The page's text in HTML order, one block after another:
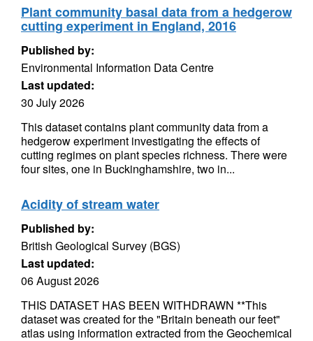
Plant community basal data from a hedgerow
cutting experiment in England, 2016
Published by:
Environmental Information Data Centre
Last updated:
30 July 2026
This dataset contains plant community data from a
hedgerow experiment investigating the effects of
cutting regimes on plant species richness. There were
four sites, one in Buckinghamshire, two in...
Acidity of stream water
Published by:
British Geological Survey (BGS)
Last updated:
06 August 2026
THIS DATASET HAS BEEN WITHDRAWN **This
dataset was created for the "Britain beneath our feet"
atlas using information extracted from the Geochemical